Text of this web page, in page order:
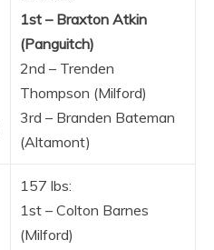
1st – Braxton Atkin
(Panguitch)
2nd – Trenden
Thompson (Milford)
3rd – Branden Bateman
(Altamont)
157 lbs:
1st – Colton Barnes
(Milford)